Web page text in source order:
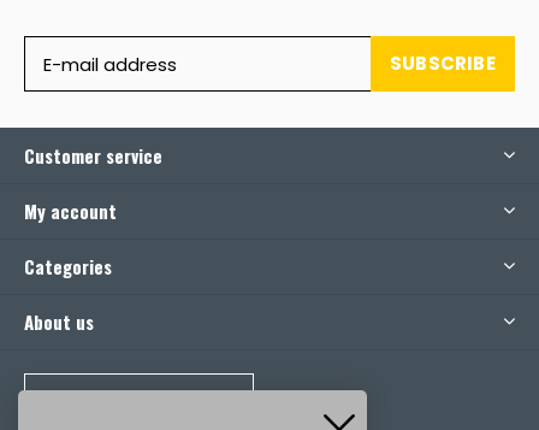
SUBSCRIBE
Customer service
My account
Categories
About us